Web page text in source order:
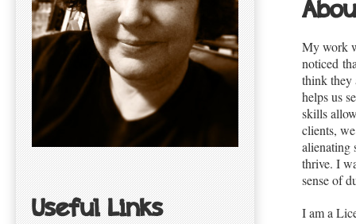
Useful Links
My work
noticed
think they
helps us
skills
clients,
alienating
thrive. I
sense of
I am a